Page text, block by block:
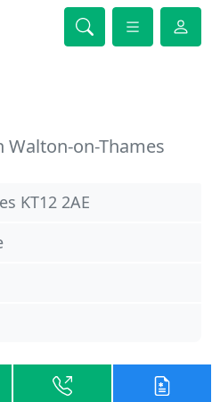
Walton-on-Thames
KT12 2AE